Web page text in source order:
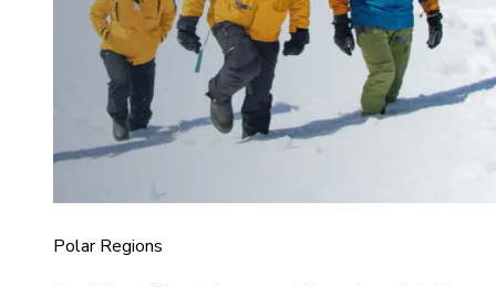
Polar Regions